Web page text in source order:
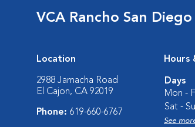
VCA Rancho San
Location
2988 Jamacha Road
El Cajon, CA 92019
Phone: 619-660-6767
Hours
Days
Mon -
Sat -
See